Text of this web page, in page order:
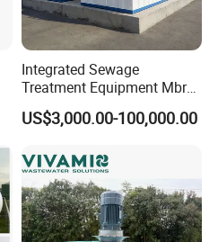
Integrated Sewage
Treatment Equipment Mbr
Wastewater Plant
US$3,000.00-100,000.00